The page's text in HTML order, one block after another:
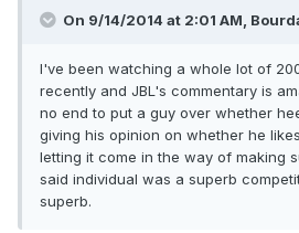
On 9/14/2014 at 2:01 AM,
I've been watching a whole lot of
recently and JBL's commentary is
no end to put a guy over whether
giving his opinion on whether he
letting it come in the way of making
said individual was a superb
superb.